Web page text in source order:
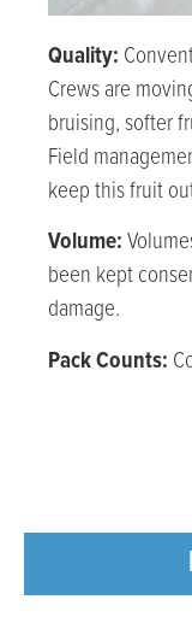
Quality:
Crews are
bruising, softer
Field
keep this fruit
Volume:
been kept
damage.
Pack Counts: